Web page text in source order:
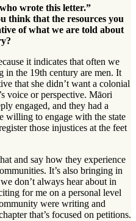
wrote this letter.”
think that the resources you
of what we are told about
it indicates that often we
in the 19th century are men. It
that she didn’t want a colonial
voice or perspective. Māori
engaged, and they had a
willing to engage with the state
those injustices at the feet
and say how they experience
It’s also bringing in
don’t always hear about in
for me on a personal level
were writing and
that’s focused on petitions.